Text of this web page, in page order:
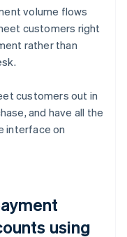
volume flows
customers right
rather than
customers out in
and have all the
interface on
using